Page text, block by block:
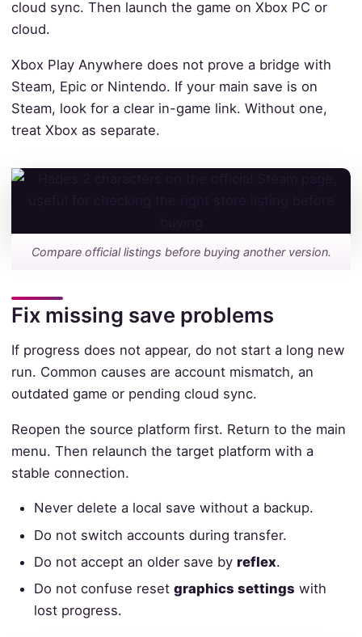
cloud sync. Then launch the game on Xbox PC or
cloud.
Xbox Play Anywhere does not prove a bridge with
Steam, Epic or Nintendo. If your main save is on
Steam, look for a clear in-game link. Without one,
treat Xbox as separate.
Compare official listings before buying another version.
Fix missing save problems
If progress does not appear, do not start a long new
run. Common causes are account mismatch, an
outdated game or pending cloud sync.
Reopen the source platform first. Return to the main
menu. Then relaunch the target platform with a
stable connection.
Never delete a local save without a backup.
Do not switch accounts during transfer.
Do not accept an older save by reflex.
Do not confuse resetgraphics settings with
lost progress.